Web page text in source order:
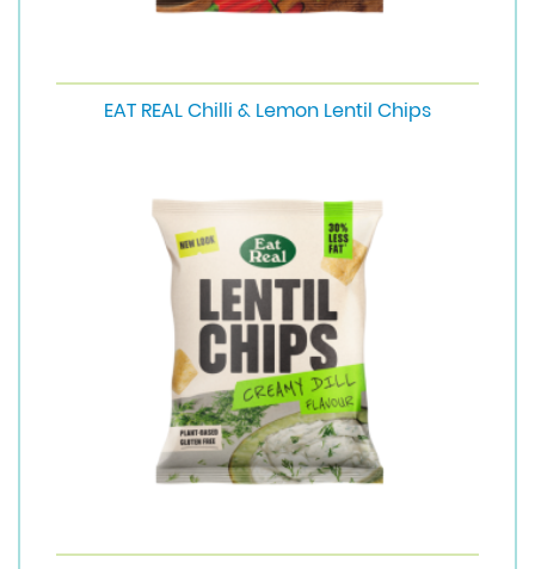
EAT REAL Chilli & Lemon Lentil Chips